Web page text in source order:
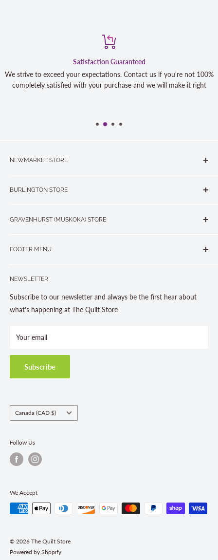
Satisfaction Guaranteed
We strive to exceed your expectations. Contact us if you're not 100%
completely satisfied with your purchase and we will make it right
NEWMARKET STORE
BURLINGTON STORE
GRAVENHURST (MUSKOKA) STORE
FOOTER MENU
About us
Contact Us
Store Hours
Terms and Conditions
Shipping Policies
Return & Refund Policy
Fabric Order Quantities
NEWSLETTER
Subscribe to our newsletter and always be the first hear about
what's happening at The Quilt Store
Your email
Subscribe
Country/region
Canada (CAD $)
Follow Us
We Accept
© 2026 The Quilt Store
Powered by Shopify